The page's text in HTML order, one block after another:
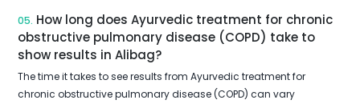
05. How long does Ayurvedic treatment for chronic
obstructive pulmonary disease (COPD) take to
show results in Alibag?
The time it takes to see results from Ayurvedic treatment for
chronic obstructive pulmonary disease (COPD) can vary